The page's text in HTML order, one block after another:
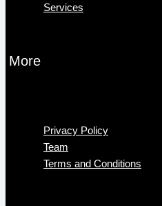
Services
More
Privacy Policy
Team
Terms and Conditions